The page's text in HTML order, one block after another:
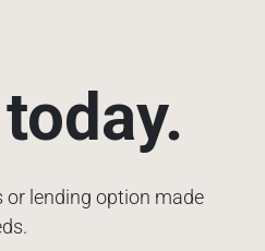
or lending option made